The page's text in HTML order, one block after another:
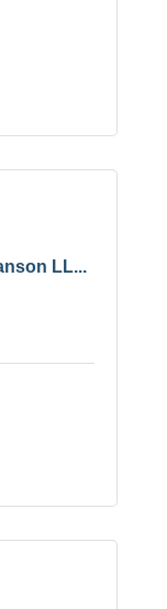
LL...